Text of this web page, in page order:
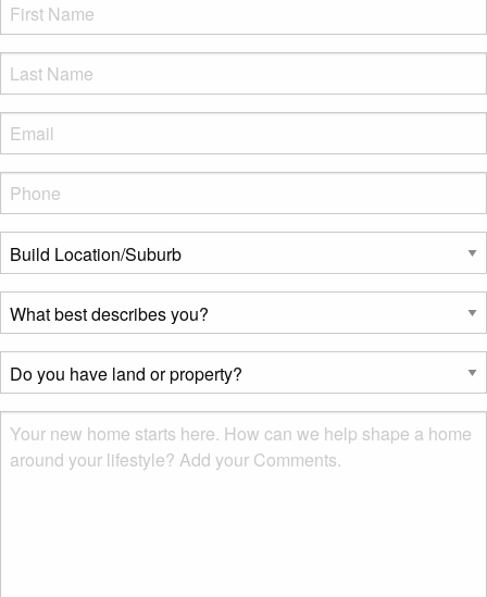
LName*
Eml
Phone
Build
Location/Suburb*
What
best
describes
you?
*
Do
you
have
land
or
Msg